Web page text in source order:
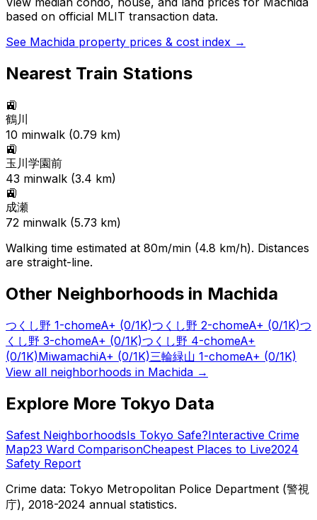
based on official MLIT transaction data.
See Machida property prices & cost index →
Nearest Train Stations
🚉
鶴川
10 minwalk (0.79 km)
🚉
玉川学園前
43 minwalk (3.4 km)
🚉
成瀬
72 minwalk (5.73 km)
Walking time estimated at 80m/min (4.8 km/h). Distances
are straight-line.
Other Neighborhoods in Machida
つくし野 1-chomeA+ (0/1K)つくし野 2-chomeA+ (0/1K)つ
くし野 3-chomeA+ (0/1K)つくし野 4-chomeA+
(0/1K)MiwamachiA+ (0/1K)三輪緑山 1-chomeA+ (0/1K)
View all neighborhoods in Machida →
Explore More Tokyo Data
Safest NeighborhoodsIs Tokyo Safe?Interactive Crime
Map23 Ward ComparisonCheapest Places to Live2024
Safety Report
Crime data: Tokyo Metropolitan Police Department (警視
庁), 2018-2024 annual statistics.